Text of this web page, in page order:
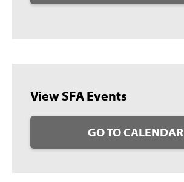
View SFA Events
GO TO CALENDAR